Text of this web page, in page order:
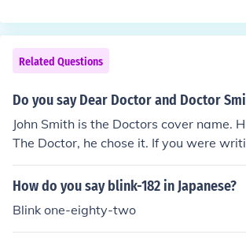
Related Questions
Do you say Dear Doctor and Doctor
John Smith is the Doctors cover name.
The Doctor, he chose it. If you were
I would say Dear Doctor.
How do you say blink-182 in Japanese?
Blink one-eighty-two